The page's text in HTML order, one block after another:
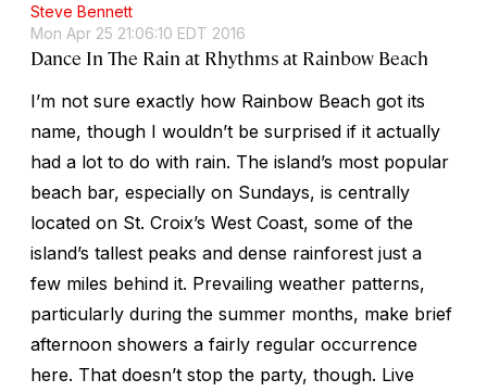
Steve Bennett
Mon Apr 25 21:06:10 EDT 2016
Dance In The Rain at Rhythms at Rainbow Beach
I’m not sure exactly how Rainbow Beach got its
name, though I wouldn’t be surprised if it actually
had a lot to do with rain. The island’s most popular
beach bar, especially on Sundays, is centrally
located on St. Croix’s West Coast, some of the
island’s tallest peaks and dense rainforest just a
few miles behind it. Prevailing weather patterns,
particularly during the summer months, make brief
afternoon showers a fairly regular occurrence
here. That doesn’t stop the party, though. Live